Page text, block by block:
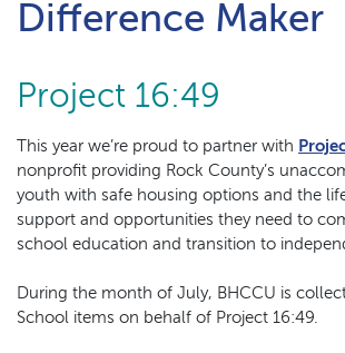
Difference Maker
Project 16:49
This year we’re proud to partner with
nonprofit providing Rock County’s
youth with safe housing options and the
support and opportunities they need to
school education and transition to
During the month of July, BHCCU is
School items on behalf of Project 16:49.